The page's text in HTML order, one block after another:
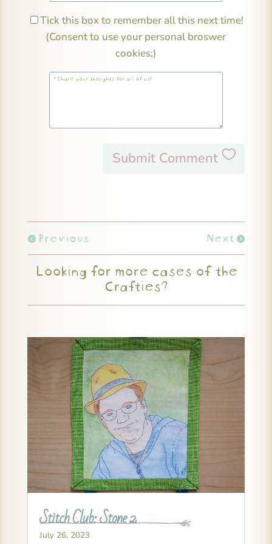
Tick this box to remember all this next time!
(Consent to use your personal broswer
cookies;)
Submit Comment
Previous Next
Looking for more cases of the
Crafties?
Stitch Club: Stone 2
July 26, 2023